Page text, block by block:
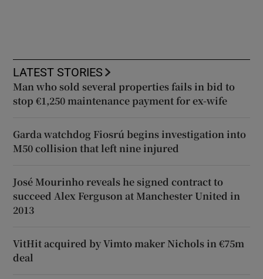
LATEST STORIES
Man who sold several properties fails in bid to
stop €1,250 maintenance payment for ex-wife
Garda watchdog Fiosrú begins investigation into
M50 collision that left nine injured
José Mourinho reveals he signed contract to
succeed Alex Ferguson at Manchester United in
2013
VitHit acquired by Vimto maker Nichols in €75m
deal